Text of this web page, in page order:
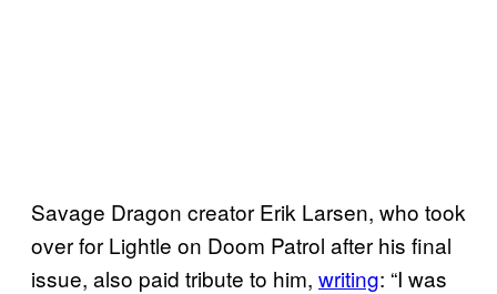
Savage Dragon creator Erik Larsen, who took
over for Lightle on Doom Patrol after his final
issue, also paid tribute to him, writing: “I was